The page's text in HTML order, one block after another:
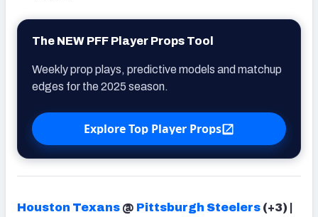
The NEW PFF Player Props Tool
Weekly prop plays, predictive models and matchup
edges for the 2025 season.
Explore Top Player Props
Houston Texans @ Pittsburgh Steelers (+3) |